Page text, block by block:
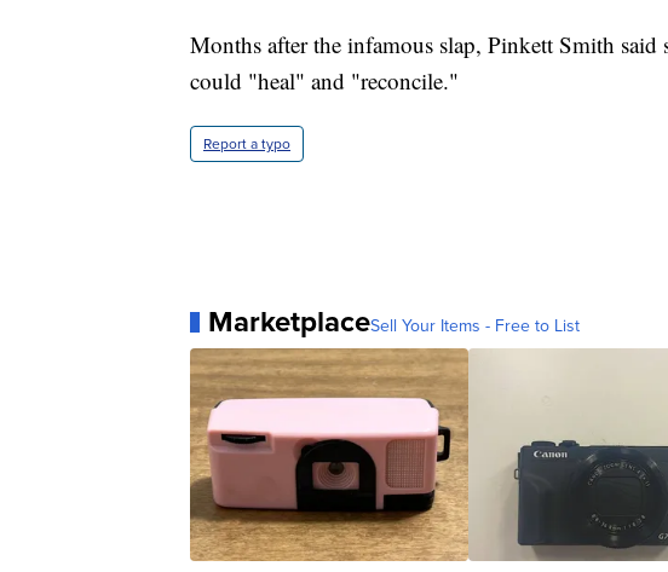
Months after the infamous slap, Pinkett Smith said
could "heal" and "reconcile."
Report a typo
MarketplaceSell Your Items - Free to List